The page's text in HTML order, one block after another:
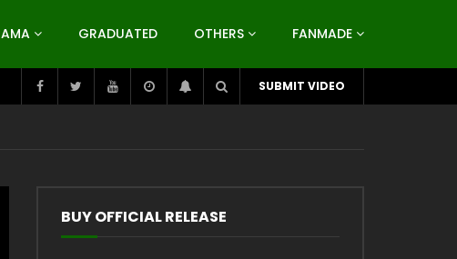
GRADUATED OTHERS FANMADE
SUBMIT VIDEO
BUY OFFICIAL RELEASE